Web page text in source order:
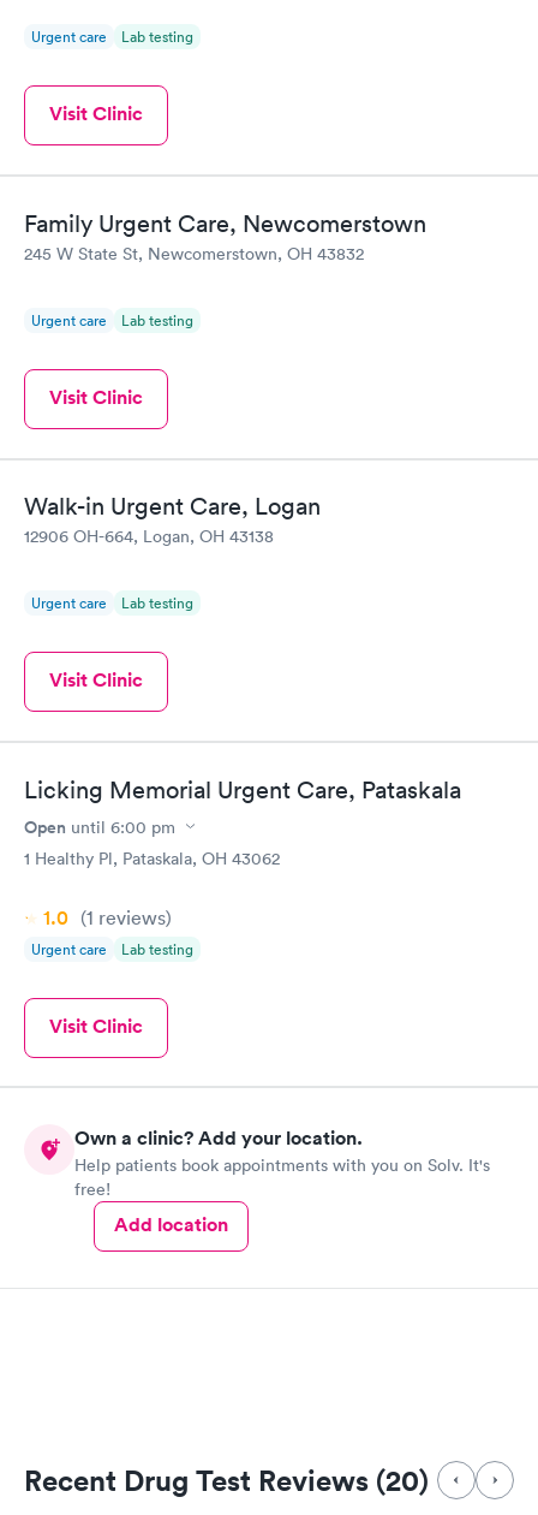
Urgent care Lab testing
Visit Clinic
Family Urgent Care, Newcomerstown
245 W State St, Newcomerstown, OH 43832
Urgent care Lab testing
Visit Clinic
Walk-in Urgent Care, Logan
12906 OH-664, Logan, OH 43138
Urgent care Lab testing
Visit Clinic
Licking Memorial Urgent Care, Pataskala
Open until 6:00 pm
1 Healthy Pl, Pataskala, OH 43062
1.0 (1 reviews)
Urgent care Lab testing
Visit Clinic
Own a clinic? Add your location.
Help patients book appointments with you on Solv. It's
free!
Add location
Recent Drug Test Reviews (20)